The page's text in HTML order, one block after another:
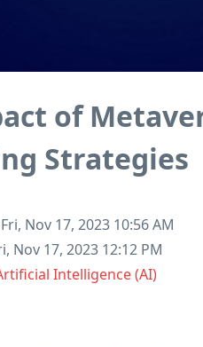
of
Strategies
Nov 17, 2023 10:56 AM
Nov 17, 2023 12:12 PM
Intelligence (AI)